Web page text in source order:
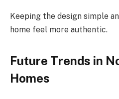
Keeping the design simple
home feel more authentic.
Future Trends in
Homes